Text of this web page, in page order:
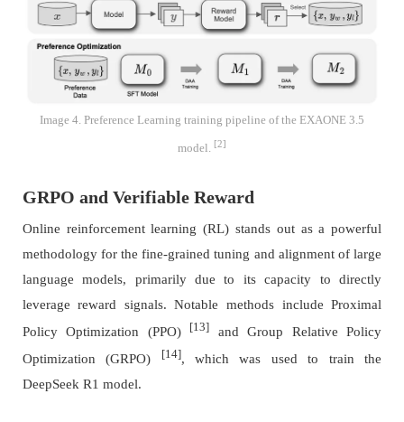
Image 4. Preference Learning training pipeline of the EXAONE 3.5
model. [2]
GRPO and Verifiable Reward
Online reinforcement learning (RL) stands out as a powerful
methodology for the fine-grained tuning and alignment of large
language models, primarily due to its capacity to directly
leverage reward signals. Notable methods include Proximal
Policy Optimization (PPO)
[13]
and Group Relative Policy
Optimization (GRPO)
[14], which was used to train the
DeepSeek R1 model.